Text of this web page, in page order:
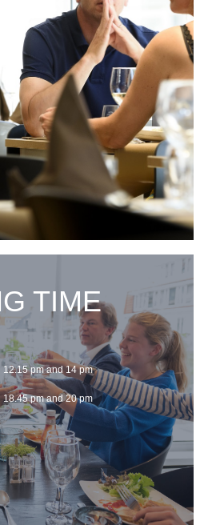
TIME
12.15 pm and 14 pm
pm and 20 pm